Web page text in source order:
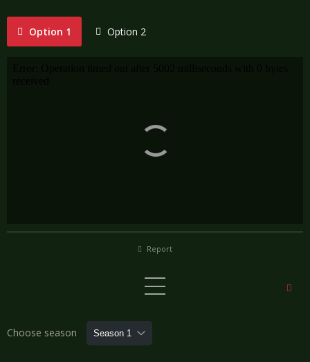
Option 1 Option 2
Report
Choose season